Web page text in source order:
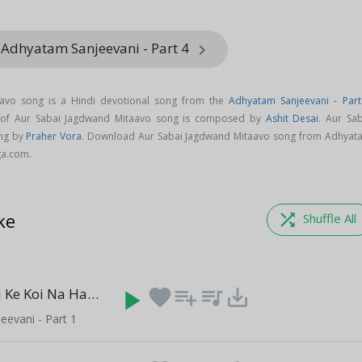
Sanjeevani - Part 4 keyboard_arrow_right
song is a Hindi devotional song from theAdhyatam Sanjeevani -
Aur Sabai Jagdwand Mitaavo song is composed by Ashit Desai. Aur
by Praher Vora. Download Aur Sabai Jagdwand Mitaavo song from
shuffle Shuffle All
Hum Na Kisi Ke Koi Na Hamara (5:04)
- Part 1
play_arrow favoriteplaylist_add queue_music save_alt